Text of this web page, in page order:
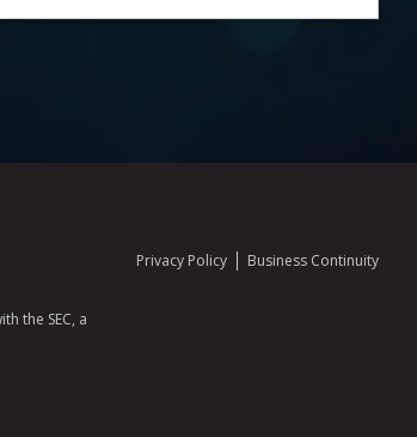
Privacy Policy Business Continuity
the SEC, a